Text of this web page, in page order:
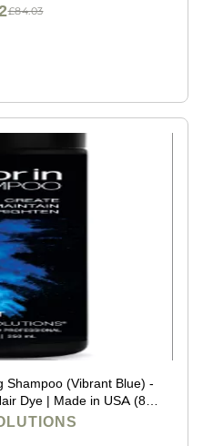
£84.03
Shampoo (Vibrant Blue) -
Dye | Made in USA (8